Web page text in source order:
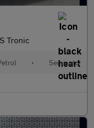
Tronic
• Semiauto